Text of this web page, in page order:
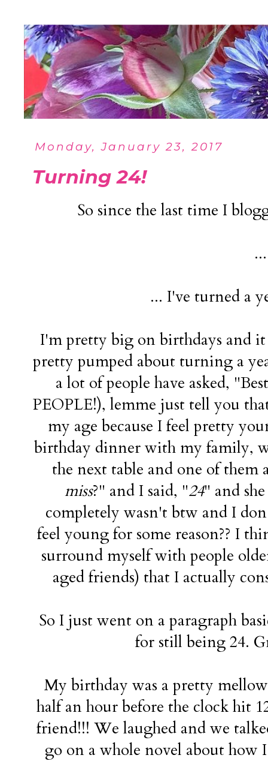
Monday, January 23, 2017
Turning 24!
So since the last time I
...
... I've turned a
I'm pretty big on birthdays and
pretty pumped about turning a
a lot of people have asked,
PEOPLE!), lemme just tell you
my age because I feel pretty
birthday dinner with my family,
the next table and one of them
miss?" and I said, "24" and
completely wasn't btw and I
feel young for some reason?? I
surround myself with people
aged friends) that I actually
So I just went on a paragraph
for still being 24.
My birthday was a pretty
half an hour before the clock hit
friend!!! We laughed and we
go on a whole novel about how